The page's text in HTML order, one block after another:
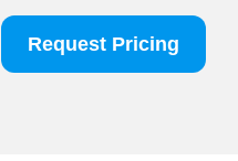
Request Pricing